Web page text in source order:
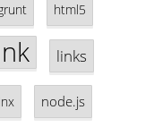
html5
links
node.js